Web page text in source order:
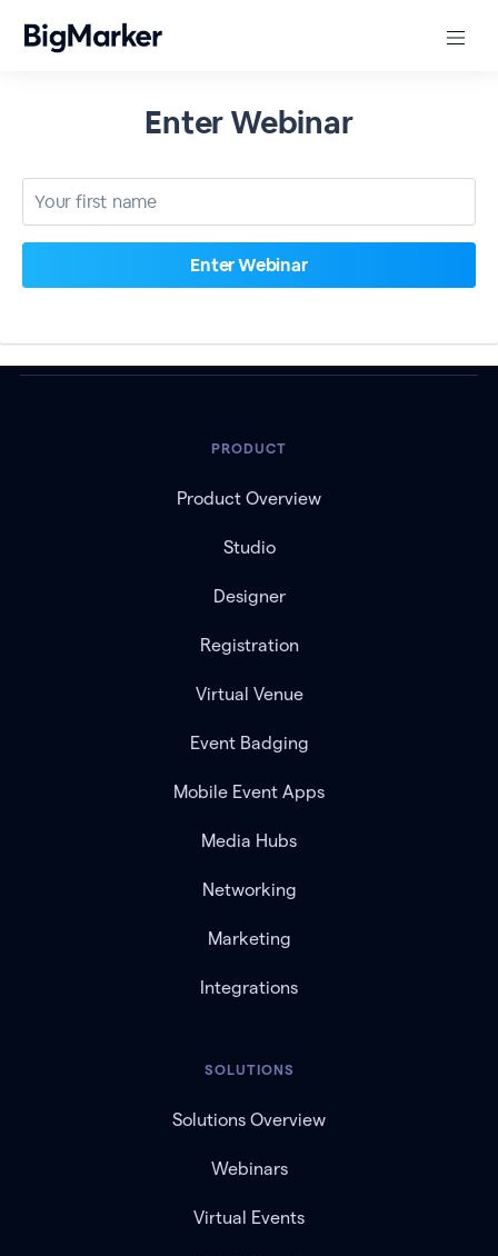
Enter Webinar
PRODUCT
Product Overview
Studio
Designer
Registration
Virtual Venue
Event Badging
Mobile Event Apps
Media Hubs
Networking
Marketing
Integrations
SOLUTIONS
Solutions Overview
Webinars
Virtual Events